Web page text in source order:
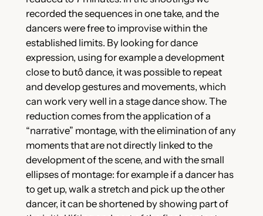
recorded the sequences in one take, and the
dancers were free to improvise within the
established limits. By looking for dance
expression, using for example a development
close to butô dance, it was possible to repeat
and develop gestures and movements, which
can work very well in a stage dance show. The
reduction comes from the application of a
“narrative” montage, with the elimination of any
moments that are not directly linked to the
development of the scene, and with the small
ellipses of montage: for example if a dancer has
to get up, walk a stretch and pick up the other
dancer, it can be shortened by showing part of